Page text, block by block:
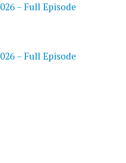
– Full Episode
– Full Episode